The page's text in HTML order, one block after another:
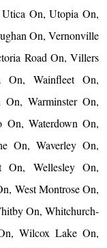
On, Utopia On,
On, Vernonville
Road On, Villers
Wainfleet On,
Warminster On,
On, Waterdown On,
On, Waverley On,
On, Wellesley On,
West Montrose On,
On, Whitchurch-
Wilcox Lake On,